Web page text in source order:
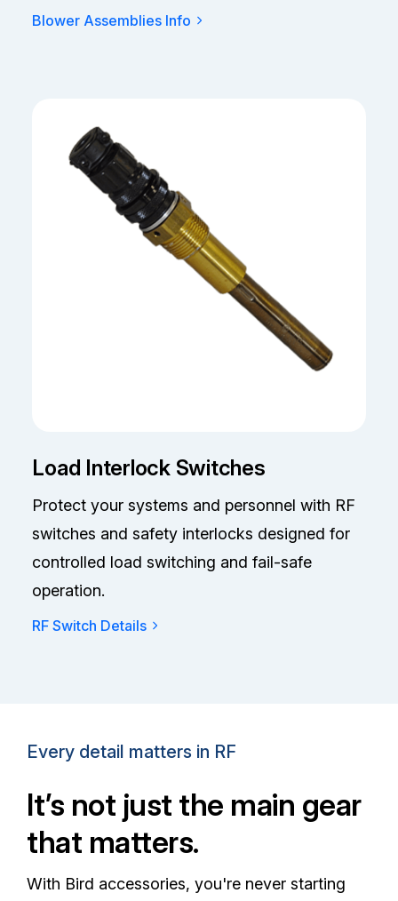
Blower Assemblies Info
Load Interlock Switches
Protect your systems and personnel with RF
switches and safety interlocks designed for
controlled load switching and fail-safe
operation.
RF Switch Details
Every detail matters in RF
It’s not just the main gear
that matters.
With Bird accessories, you're never starting